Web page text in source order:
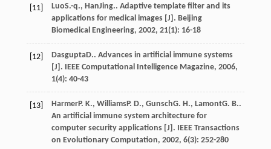
[11] LuoS.-q., HanJing.. Adaptive template filter and its
applications for medical images [J]. Beijing
Biomedical Engineering, 2002, 21(1): 16-18
[12] DasguptaD.. Advances in artificial immune systems
[J].
IEEE Computational Intelligence Magazine, 2006,
1(4): 40-43
[13] HarmerP. K., WilliamsP. D., GunschG. H., LamontG. B..
An artificial immune system architecture for
computer security applications [J].
IEEE Transactions
on Evolutionary Computation, 2002, 6(3): 252-280